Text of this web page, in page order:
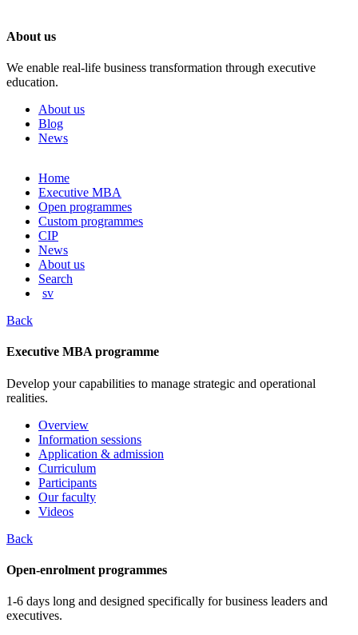
About us
We enable real-life business transformation through executive
education.
About us
Blog
News
Skip
content
Home
Executive MBA
Open programmes
Custom programmes
CIP
News
About us
Search
sv
Back
Executive MBA programme
Develop your capabilities to manage strategic and operational
realities.
Overview
Information sessions
Application & admission
Curriculum
Participants
Our faculty
Videos
Back
Open-enrolment programmes
1-6 days long and designed specifically for business leaders and
executives.